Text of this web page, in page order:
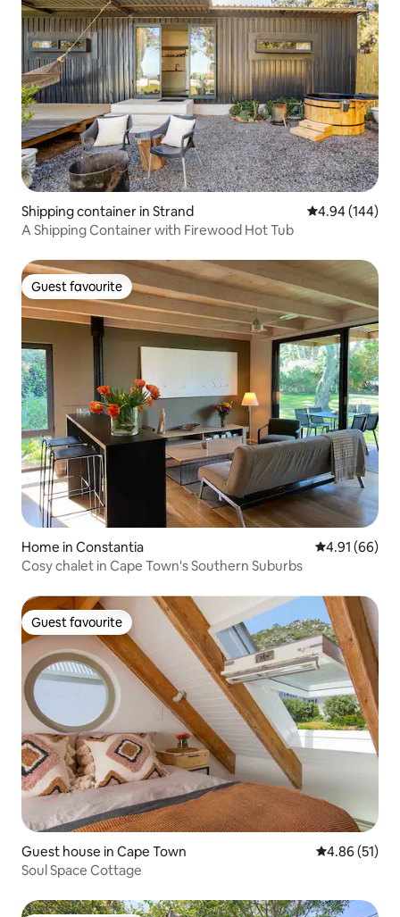
Shipping container in Strand 4.94 out of 5
4.94 (144)
A Shipping Container with Firewood Hot Tub
Guest favourite
Guest favourite
Home in Constantia 4.91 out of 5
4.91 (66)
Cosy chalet in Cape Town's Southern Suburbs
Guest favourite
Guest favourite
Guest house in Cape Town 4.86 out of 5
4.86 (51)
Soul Space Cottage